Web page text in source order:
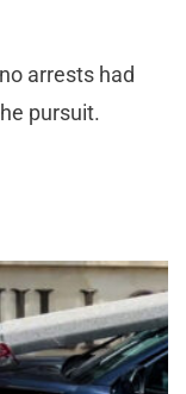
arrests had
pursuit.